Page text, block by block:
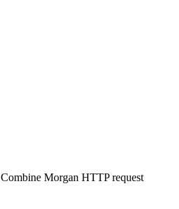
Morgan HTTP request